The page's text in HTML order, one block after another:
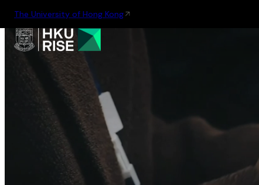
The University of Hong Kong